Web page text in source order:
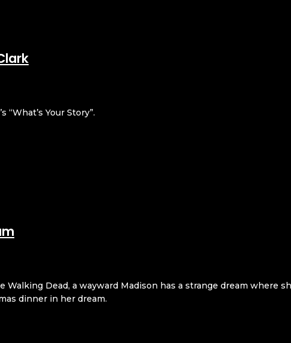
“What’s Your Story”.
Dead, a wayward Madison has a strange dream where
dinner in her dream.